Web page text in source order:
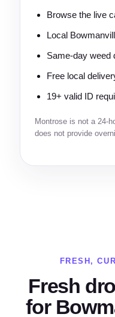
Browse the live
Local
Same-day weed
Free local
19+ valid ID
Montrose is not a 24-
does not provide
FRESH,
Fresh
for